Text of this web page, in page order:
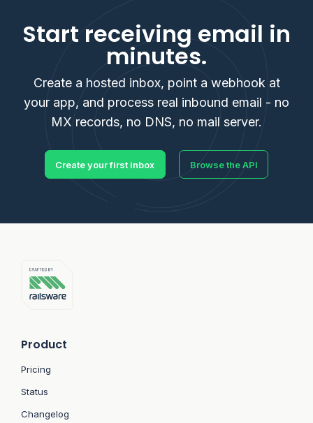
Start receiving email in
minutes.
Create a hosted inbox, point a webhook at
your app, and process real inbound email - no
MX records, no DNS, no mail server.
Create your first inbox Browse the API
Product
Pricing
Status
Changelog